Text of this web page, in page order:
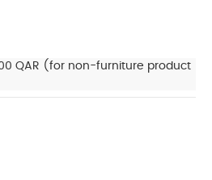
QAR (for non-furniture product